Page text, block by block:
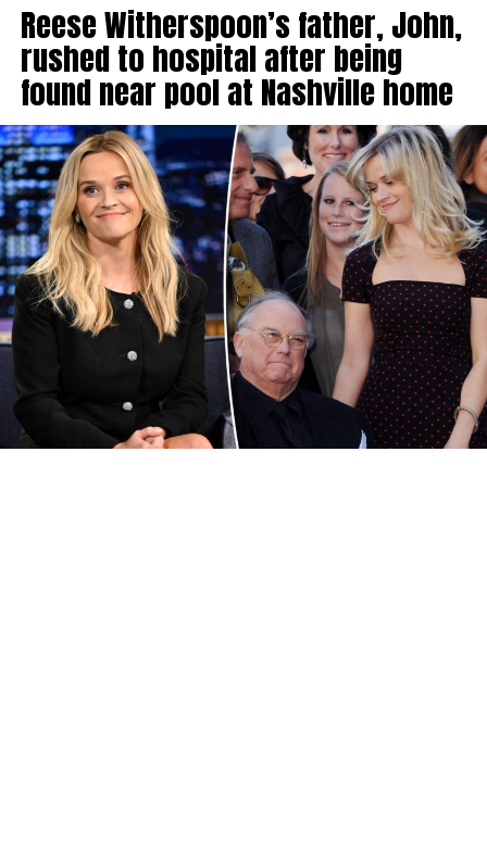
Reese Witherspoon’s father, John,
rushed to hospital after being
found near pool at Nashville home